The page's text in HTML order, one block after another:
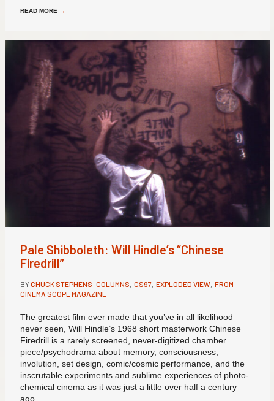
READ MORE →
Pale Shibboleth: Will Hindle’s “Chinese
Firedrill”
BYCHUCK STEPHENS | COLUMNS, CS97, EXPLODED VIEW, FROM
CINEMA SCOPE MAGAZINE
The greatest film ever made that you’ve in all likelihood
never seen, Will Hindle’s 1968 short masterwork Chinese
Firedrill is a rarely screened, never-digitized chamber
piece/psychodrama about memory, consciousness,
involution, set design, comic/cosmic performance, and the
inscrutable experiments and sublime experiences of photo-
chemical cinema as it was just a little over half a century
ago.